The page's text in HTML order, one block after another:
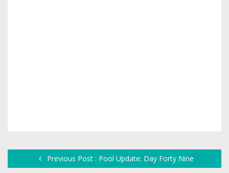
Previous Post : Pool Update: Day Forty Nine